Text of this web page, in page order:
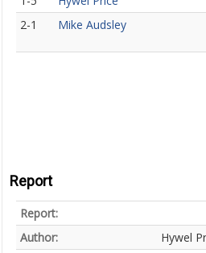
2-1
Mike Audsley
Report
Report:
Author:
Hywel